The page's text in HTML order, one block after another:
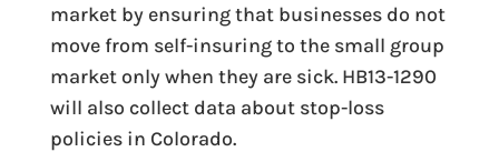
market by ensuring that businesses do not
move from self-insuring to the small group
market only when they are sick. HB13-1290
will also collect data about stop-loss
policies in Colorado.